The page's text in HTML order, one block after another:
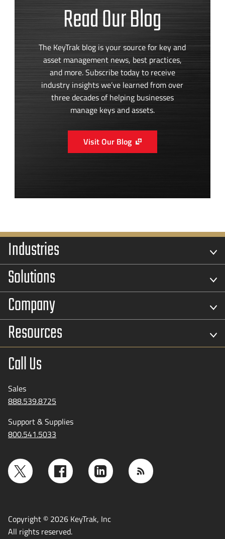
Read Our Blog
The KeyTrak blog is your source for key and
asset management news, best practices,
and more. Subscribe today to receive
industry insights we’ve learned from over
three decades of helping businesses
manage keys and assets.
Visit Our Blog
Industries
Solutions
Company
Resources
Call Us
Sales
888.539.8725
Support & Supplies
800.541.5033
Copyright © 2026 KeyTrak, Inc
All rights reserved.